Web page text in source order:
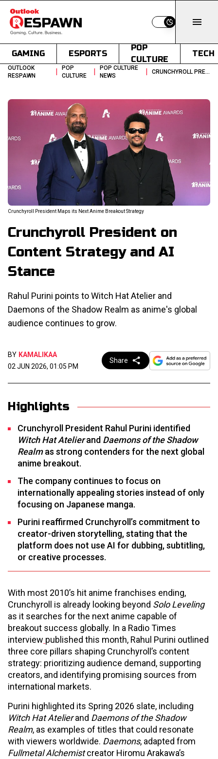
Switch to light
GAMING ESPORTS
POP
CULTURE
TECH
OUTLOOK
RESPAWN
|
POP
CULTURE
|
POP CULTURE
NEWS
| CRUNCHYROLL PRESIDENT ON CONTENT STRATEGY AND AI STANCE
Crunchyroll President Maps its Next Anime Breakout Strategy
Crunchyroll President on
Content Strategy and AI
Stance
Rahul Purini points to Witch Hat Atelier and
Daemons of the Shadow Realm as anime's global
audience continues to grow.
BY KAMALIKAA
02 JUN 2026, 01:05 PM
Share
Highlights
Crunchyroll President Rahul Purini identified
Witch Hat Atelierand Daemons of the Shadow
Realmas strong contenders for the next global
anime breakout.
The company continues to focus on
internationally appealing stories instead of only
focusing on Japanese manga.
Purini reaffirmed Crunchyroll’s commitment to
creator-driven storytelling, stating that the
platform does not use AI for dubbing, subtitling,
or creative processes.
With most 2010’s hit anime franchises ending,
Crunchyroll is already looking beyond Solo Leveling
as it searches for the next anime capable of
breakout success globally. In a Radio Times
interview published this month, Rahul Purini outlined
three core pillars shaping Crunchyroll’s content
strategy: prioritizing audience demand, supporting
creators, and identifying promising sources from
international markets.
Purini highlighted its Spring 2026 slate, including
Witch Hat Atelierand Daemons of the Shadow
Realm, as examples of titles that could resonate
with viewers worldwide. Daemons, adapted from
Fullmetal Alchemistcreator Hiromu Arakawa’s